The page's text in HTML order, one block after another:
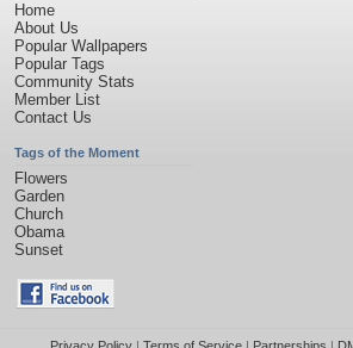
Home
About Us
Popular Wallpapers
Popular Tags
Community Stats
Member List
Contact Us
Tags of the Moment
Flowers
Garden
Church
Obama
Sunset